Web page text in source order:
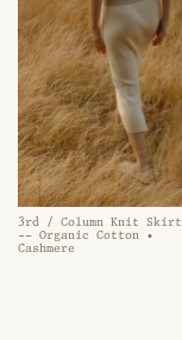
3rd / Column Knit Skirt
-- Organic Cotton •
Cashmere